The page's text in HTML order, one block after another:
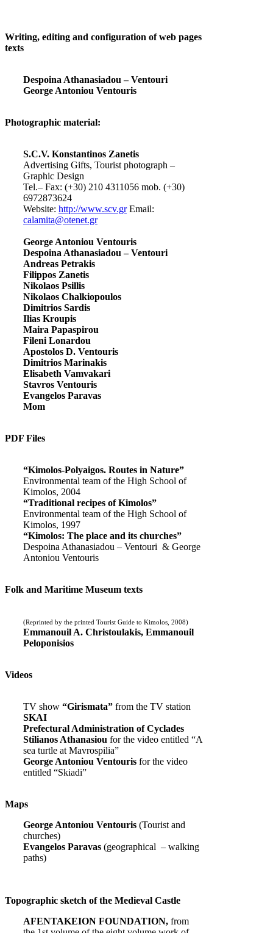
Writing, editing and configuration of web pages
texts
Despoina Athanasiadou – Ventouri
George Antoniou Ventouris
Photographic material:
S.C.V. Konstantinos Zanetis
Advertising Gifts, Tourist photograph –
Graphic Design
Tel.– Fax: (+30) 210 4311056 mob. (+30)
6972873624
Website: http://www.scv.grEmail:
calamita@otenet.gr
George Antoniou Ventouris
Despoina Athanasiadou – Ventouri
Andreas Petrakis
Filippos Zanetis
Nikolaos Psillis
Nikolaos Chalkiopoulos
Dimitrios Sardis
Ilias Kroupis
Maira Papaspirou
Fileni Lonardou
Apostolos D. Ventouris
Dimitrios Marinakis
Elisabeth Vamvakari
Stavros Ventouris
Evangelos Paravas
Mom
PDF Files
“Kimolos-Polyaigos. Routes in Nature”
Environmental team of the High School of
Kimolos, 2004
“Traditional recipes of Kimolos”
Environmental team of the High School of
Kimolos, 1997
“Kimolos: The place and its churches”
Despoina Athanasiadou – Ventouri & George
Antoniou Ventouris
Folk and Maritime Museum texts
(Reprinted by the printed Tourist Guide to Kimolos, 2008)
Emmanouil A. Christoulakis, Emmanouil
Peloponisios
Videos
TV show “Girismata” from the TV station
SKAI
Prefectural Administration of Cyclades
Stilianos Athanasiou for the video entitled “A
sea turtle at Mavrospilia”
George Antoniou Ventouris for the video
entitled “Skiadi”
Maps
George Antoniou Ventouris (Tourist and
churches)
Evangelos Paravas (geographical – walking
paths)
Topographic sketch of the Medieval Castle
AFENTAKEION FOUNDATION, from